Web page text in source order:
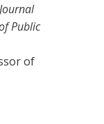
Journal
Public
of